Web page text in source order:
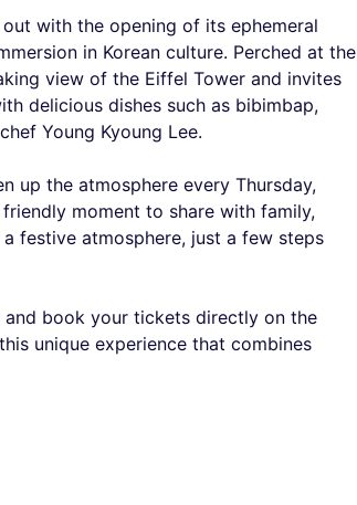
with the opening of its ephemeral
in Korean culture. Perched at the
view of the Eiffel Tower and invites
delicious dishes such as bibimbap,
Young Kyoung Lee.
up the atmosphere every Thursday,
moment to share with family,
festive atmosphere, just a few steps
book your tickets directly on the
unique experience that combines